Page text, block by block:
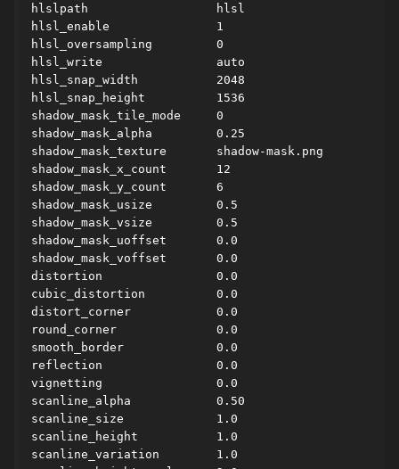
hlslpath                  hlsl
hlsl_enable               1
hlsl_oversampling         0
hlsl_write                auto
hlsl_snap_width           2048
hlsl_snap_height          1536
shadow_mask_tile_mode     0
shadow_mask_alpha         0.25
shadow_mask_texture       shadow-mask.png
shadow_mask_x_count       12
shadow_mask_y_count       6
shadow_mask_usize         0.5
shadow_mask_vsize         0.5
shadow_mask_uoffset       0.0
shadow_mask_voffset       0.0
distortion                0.0
cubic_distortion          0.0
distort_corner            0.0
round_corner              0.0
smooth_border             0.0
reflection                0.0
vignetting                0.0
scanline_alpha            0.50
scanline_size             1.0
scanline_height           1.0
scanline_variation        1.0